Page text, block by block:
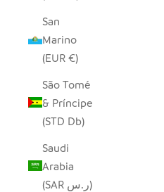
San
Marino
(EUR €)
São Tomé
& Príncipe
(STD Db)
Saudi
Arabia
(SAR ر.س)